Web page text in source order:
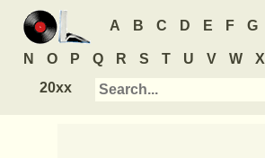
A B C D E F G
N O P Q R S T U V W X
20xx